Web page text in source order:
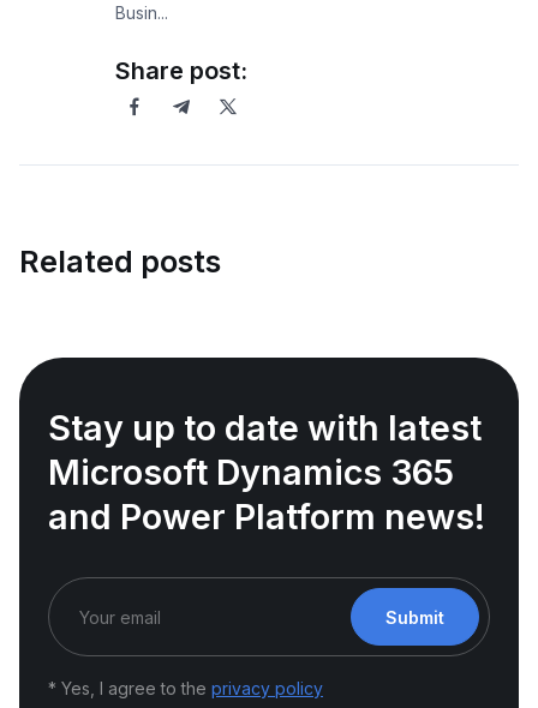
Busin...
Share post:
Related posts
Stay up to date with latest
Microsoft Dynamics 365
and Power Platform news!
Submit
* Yes, I agree to the privacy policy